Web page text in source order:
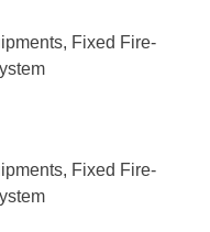
Fixed Fire-
Fixed Fire-